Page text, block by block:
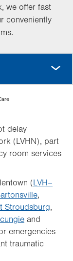
we offer fast
conveniently
delay
(LVHN), part
room services
(LVH–
,
Stroudsburg,
and
emergencies
traumatic